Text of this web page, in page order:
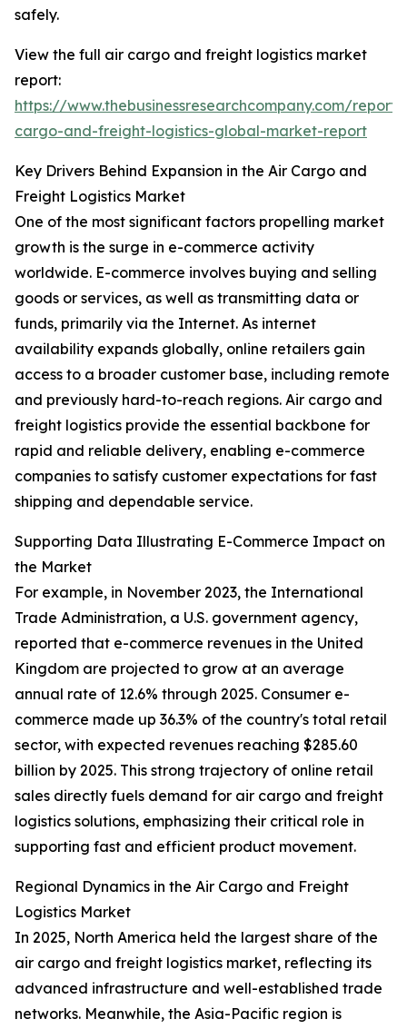
safely.
View the full air cargo and freight logistics market
report:
https://www.thebusinessresearchcompany.com/
cargo-and-freight-logistics-global-market-report
Key Drivers Behind Expansion in the Air Cargo and
Freight Logistics Market
One of the most significant factors propelling market
growth is the surge in e-commerce activity
worldwide. E-commerce involves buying and selling
goods or services, as well as transmitting data or
funds, primarily via the Internet. As internet
availability expands globally, online retailers gain
access to a broader customer base, including remote
and previously hard-to-reach regions. Air cargo and
freight logistics provide the essential backbone for
rapid and reliable delivery, enabling e-commerce
companies to satisfy customer expectations for fast
shipping and dependable service.
Supporting Data Illustrating E-Commerce Impact on
the Market
For example, in November 2023, the International
Trade Administration, a U.S. government agency,
reported that e-commerce revenues in the United
Kingdom are projected to grow at an average
annual rate of 12.6% through 2025. Consumer e-
commerce made up 36.3% of the country's total retail
sector, with expected revenues reaching $285.60
billion by 2025. This strong trajectory of online retail
sales directly fuels demand for air cargo and freight
logistics solutions, emphasizing their critical role in
supporting fast and efficient product movement.
Regional Dynamics in the Air Cargo and Freight
Logistics Market
In 2025, North America held the largest share of the
air cargo and freight logistics market, reflecting its
advanced infrastructure and well-established trade
networks. Meanwhile, the Asia-Pacific region is